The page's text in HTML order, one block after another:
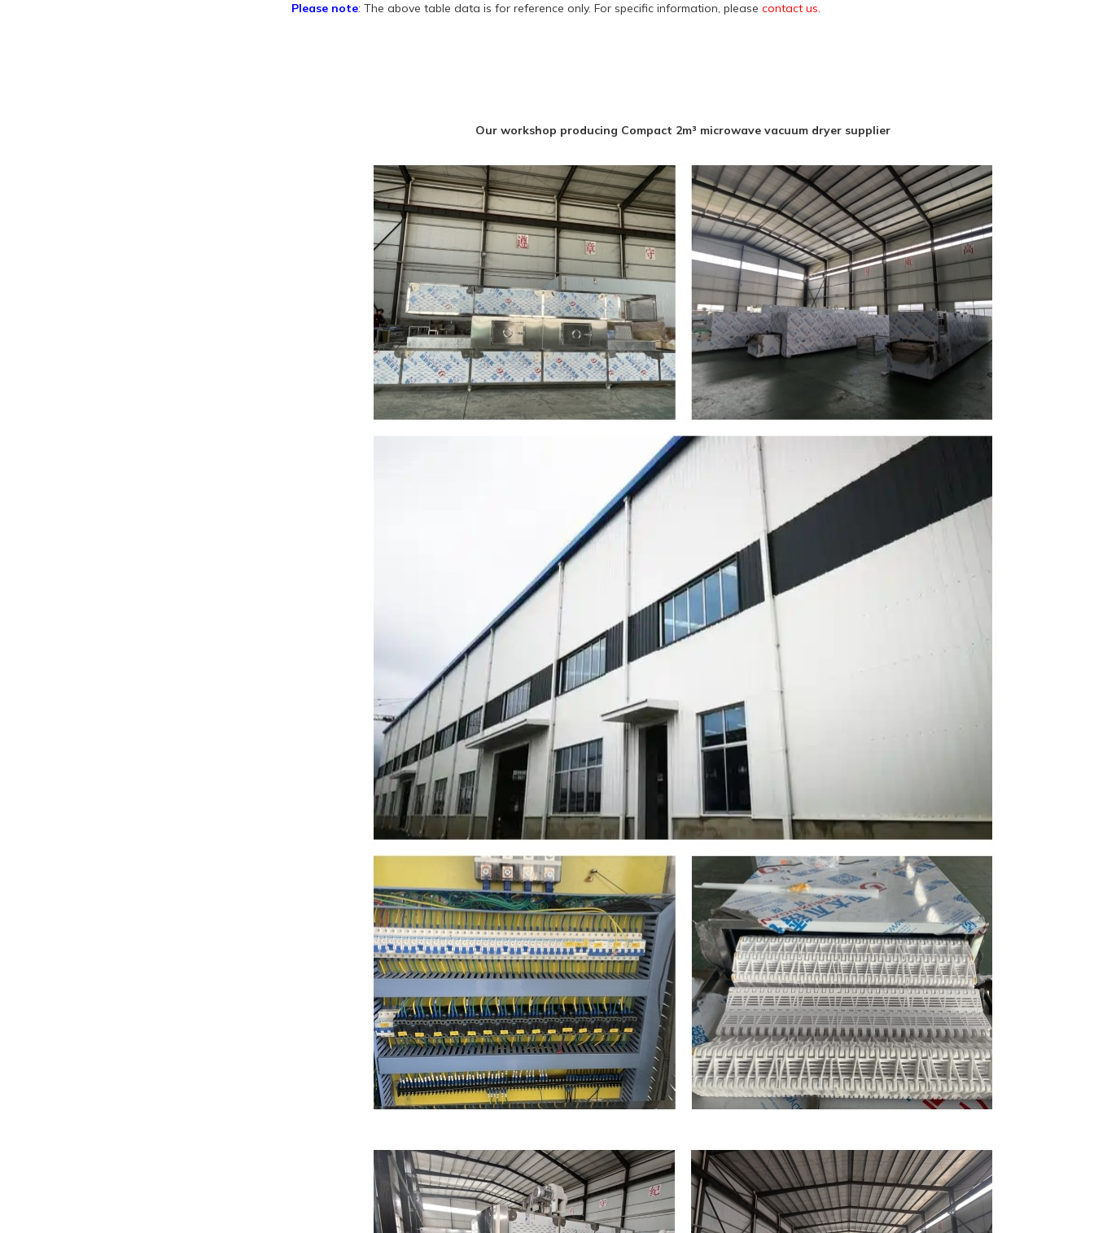
Please note: The above table data is for reference only. For specific information, please contact us.
Our workshop producing Compact 2m³ microwave vacuum dryer supplier